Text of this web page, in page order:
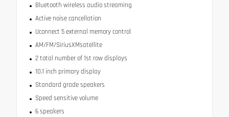
Bluetooth wireless audio streaming
Active noise cancellation
Uconnect 5 external memory control
AM/FM/SiriusXMsatellite
2 total number of 1st row displays
10.1 inch primary display
Standard grade speakers
Speed sensitive volume
6 speakers